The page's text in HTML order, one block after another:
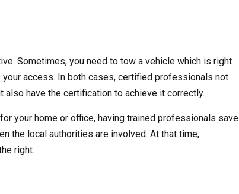
Sometimes, you need to tow a vehicle which is right
access. In both cases, certified professionals not
have the certification to achieve it correctly.
your home or office, having trained professionals save
the local authorities are involved. At that time,
right.